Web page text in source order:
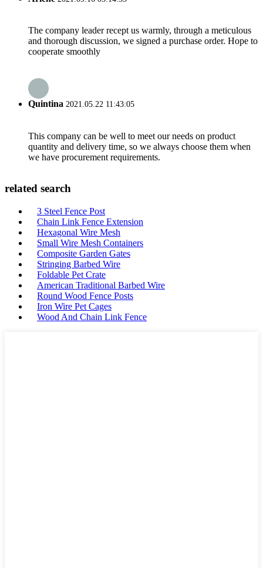
The company leader recept us warmly, through a meticulous
and thorough discussion, we signed a purchase order. Hope to
cooperate smoothly
Quintina 2021.05.22 11:43:05
This company can be well to meet our needs on product
quantity and delivery time, so we always choose them when
we have procurement requirements.
related search
3 Steel Fence Post
Chain Link Fence Extension
Hexagonal Wire Mesh
Small Wire Mesh Containers
Composite Garden Gates
Stringing Barbed Wire
Foldable Pet Crate
American Traditional Barbed Wire
Round Wood Fence Posts
Iron Wire Pet Cages
Wood And Chain Link Fence